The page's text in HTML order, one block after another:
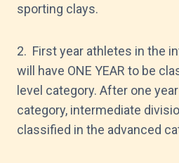
sporting clays.
2. First year athletes in the
will have ONE YEAR to be
level category. After one
category, intermediate
classified in the advanced